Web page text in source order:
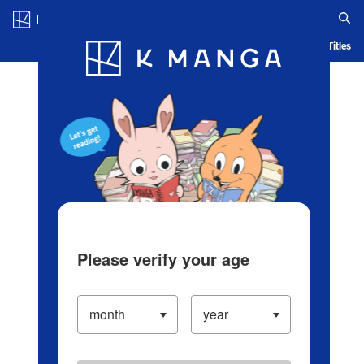
Blog App Ranking History Serialized Titles
Please verify your age